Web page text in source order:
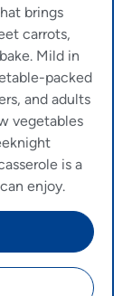
brings
carrots,
Mild in
packed
and adults
vegetables
is a
enjoy.